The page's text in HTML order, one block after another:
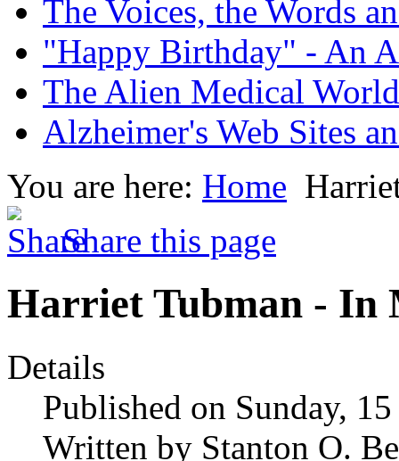
The Voices, the Words
"Happy Birthday" - An
The Alien Medical
Alzheimer's Web Sites
You are here: Home
Share this page
Harriet Tubman - In
Details
Published on Sunday,
Written by Stanton O.